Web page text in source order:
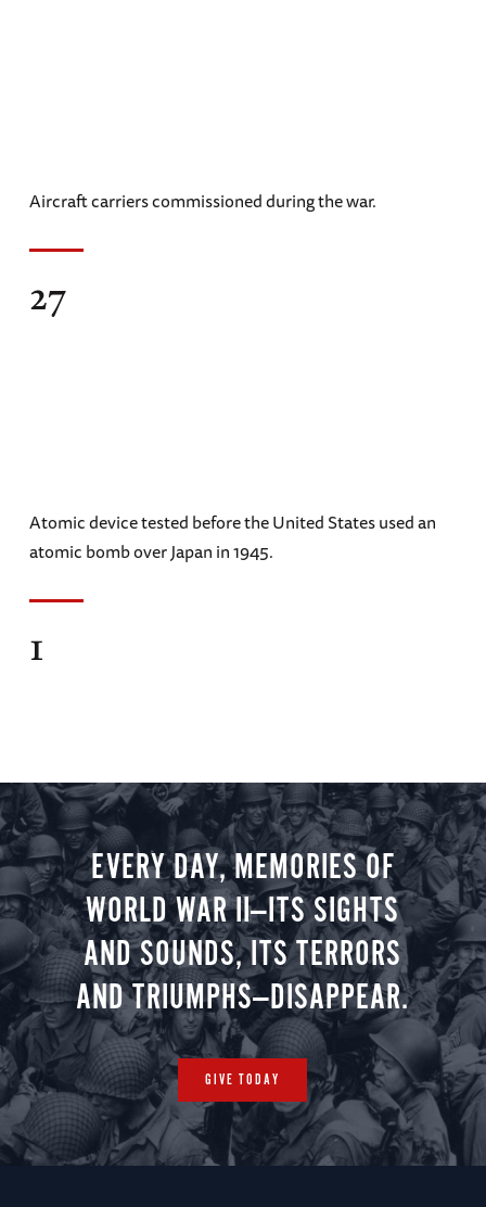
27
Aircraft carriers commissioned during the war.
1
Atomic device tested before the United States used an
atomic bomb over Japan in 1945.
EVERY DAY, MEMORIES OF
WORLD WAR II—ITS SIGHTS
AND SOUNDS, ITS TERRORS
AND TRIUMPHS—DISAPPEAR.
GIVE TODAY